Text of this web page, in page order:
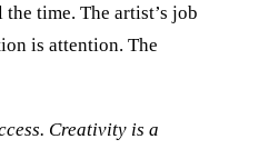
time. The artist’s job
is attention. The
Creativity is a